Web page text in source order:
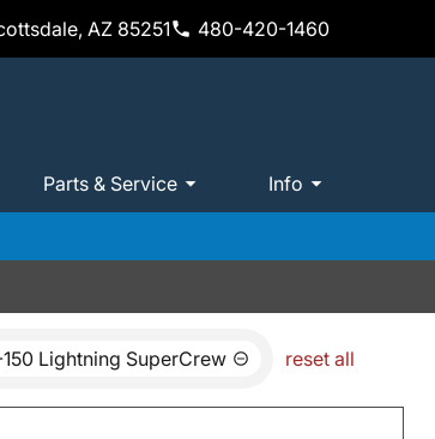
AZ 85251 480-420-1460
Parts & Service Info
150 Lightning SuperCrew reset all